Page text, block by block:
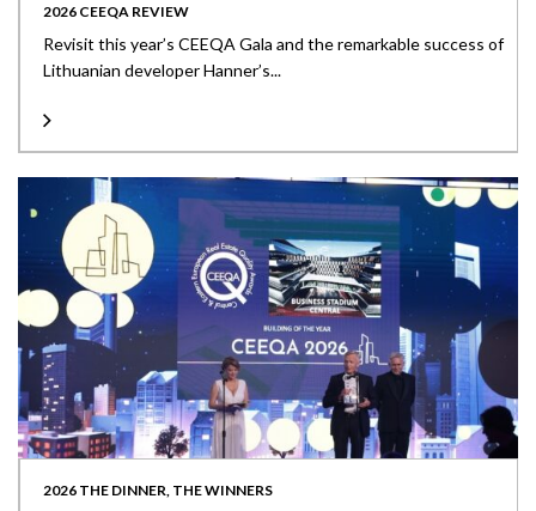
2026 CEEQA REVIEW
Revisit this year’s CEEQA Gala and the remarkable success of
Lithuanian developer Hanner’s...
2026 THE DINNER, THE WINNERS